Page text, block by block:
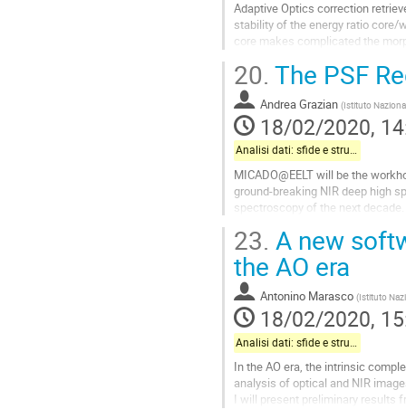
Adaptive Optics correction
stability of the energy ratio core/
core makes complicated the
Go
to
contribution
page
20. The PSF
Andrea Grazian (Istituto
18/02/2020,
Analisi dati: sfide e strumenti
MICADO@EELT will be the
ground-breaking NIR deep high
spectroscopy of the next
turbulence. The recovery of the
sources (position, photometry,
Go
to
contribution
page
23. A new
the AO era
Antonino Marasco (Istituto
18/02/2020,
In the AO era, the intrinsic
analysis of optical and NIR
I will present preliminary results